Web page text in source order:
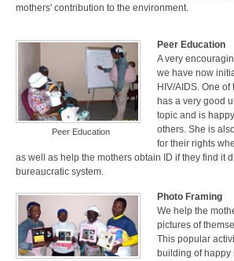
mothers' contribution to the environment.
Peer Education
Peer Education
A very
we have now
HIV/AIDS. One of
has a very good
topic and is
others. She is
for their rights
as well as help the mothers obtain ID if they find it
bureaucratic system.
Photo Framing
We help the
pictures of
This popular
building of happy